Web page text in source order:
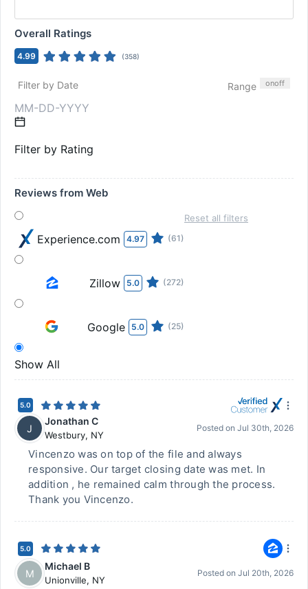
Overall Ratings
4.99 (358)
Filter by Date Range onoff
Filter by Rating
Reviews from Web
Experience.com 4.97 (61)
Zillow 5.0 (272)
Google 5.0 (25)
Show All
Reset all filters
5.0
J
Jonathan C
Westbury, NY
Posted on Jul 30th, 2026
Vincenzo was on top of the file and always
responsive. Our target closing date was met. In
addition , he remained calm through the process.
Thank you Vincenzo.
5.0
M
Michael B
Unionville, NY
Posted on Jul 20th, 2026